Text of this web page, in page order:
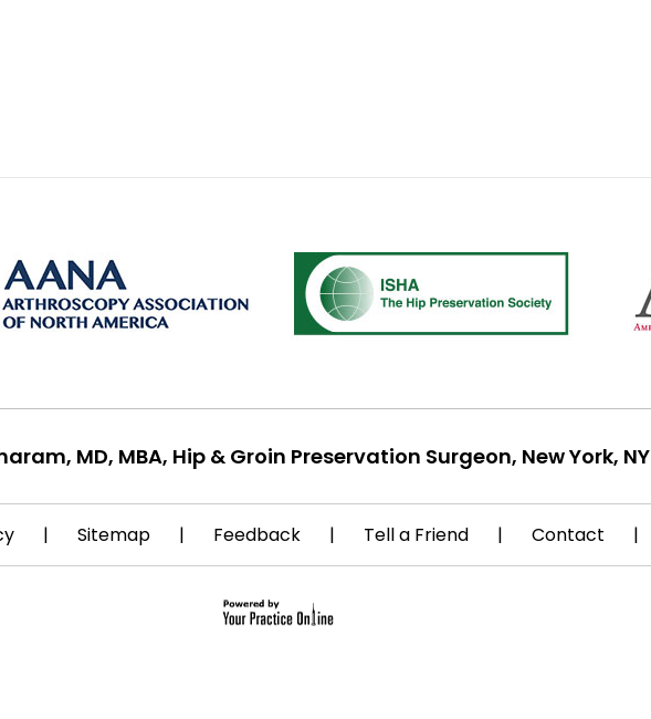
MD, MBA, Hip & Groin Preservation Surgeon, New York, NY
| Sitemap | Feedback | Tell a Friend | Contact |